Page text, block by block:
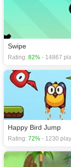
Swipe
Rating: 82% - 14867
Happy Bird Jump
Rating: 72% - 1230